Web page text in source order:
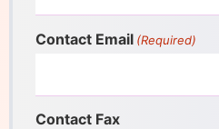
Contact Email (Required)
Contact Fax